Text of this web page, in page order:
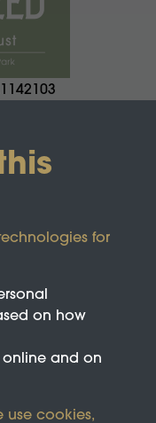
for
on how
online and on
use cookies,